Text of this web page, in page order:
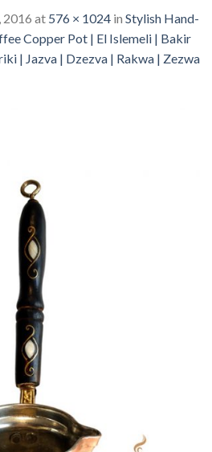
2016 at 576 × 1024 in Stylish Hand-
Copper Pot | El Islemeli | Bakir
| Jazva | Dzezva | Rakwa | Zezwa